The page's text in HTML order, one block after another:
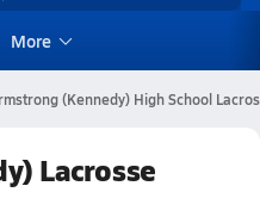
More
(Kennedy) High School
Lacrosse